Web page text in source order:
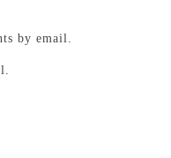
by email.